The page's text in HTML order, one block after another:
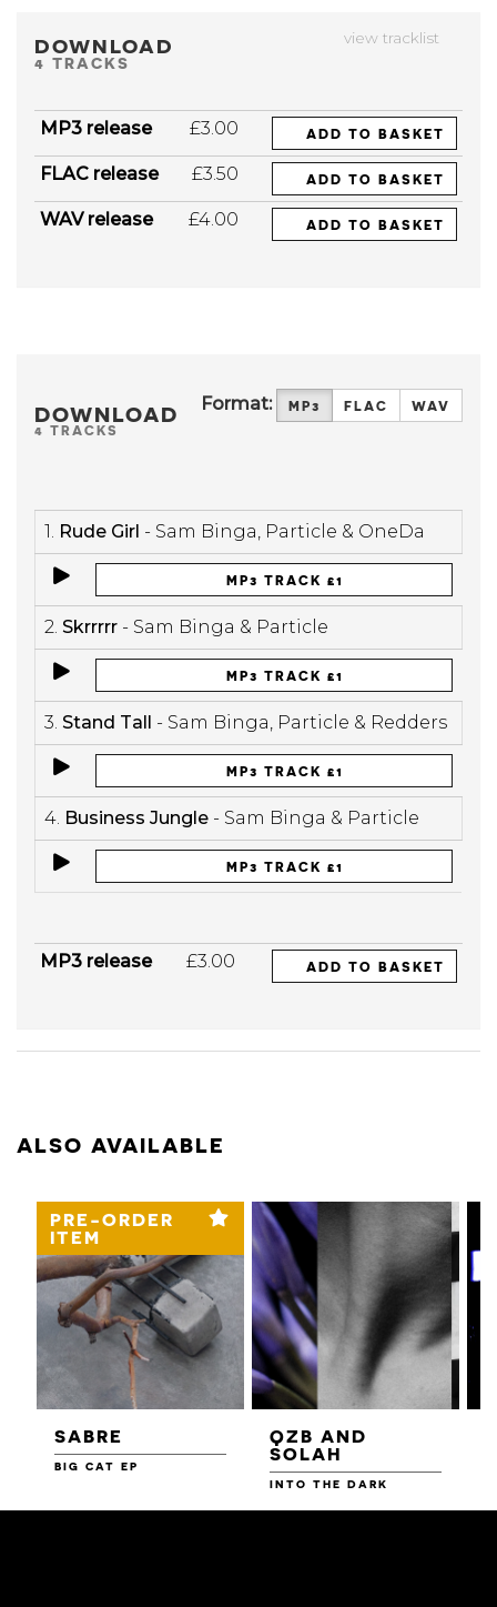
view tracklist
DOWNLOAD
4 TRACKS
MP3 release £3.00 ADD TO BASKET
FLAC release £3.50 ADD TO BASKET
WAV release £4.00 ADD TO BASKET
DOWNLOAD
4 TRACKS
Format: MP3 FLAC WAV
1. Rude Girl - Sam Binga, Particle & OneDa
MP3 TRACK £1
2. Skrrrrr - Sam Binga & Particle
MP3 TRACK £1
3. Stand Tall - Sam Binga, Particle & Redders
MP3 TRACK £1
4. Business Jungle - Sam Binga & Particle
MP3 TRACK £1
MP3 release £3.00 ADD TO BASKET
ALSO AVAILABLE
PRE-ORDER
ITEM
SABRE
BIG CAT EP
QZB AND
SOLAH
INTO THE DARK